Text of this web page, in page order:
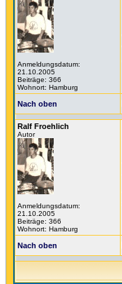
Anmeldungsdatum:
21.10.2005
Beiträge: 366
Wohnort: Hamburg
Nach oben
Ralf Froehlich
Autor
Anmeldungsdatum:
21.10.2005
Beiträge: 366
Wohnort: Hamburg
Nach oben